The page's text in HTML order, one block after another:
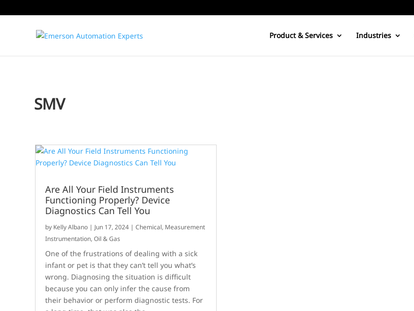
Product & Services Industries
SMV
Are All Your Field Instruments
Functioning Properly? Device
Diagnostics Can Tell You
by Kelly Albano | Jun 17, 2024 |Chemical, Measurement
Instrumentation,Oil & Gas
One of the frustrations of dealing with a sick
infant or pet is that they can’t tell you what’s
wrong. Diagnosing the situation is difficult
because you can only infer the cause from
their behavior or perform diagnostic tests. For